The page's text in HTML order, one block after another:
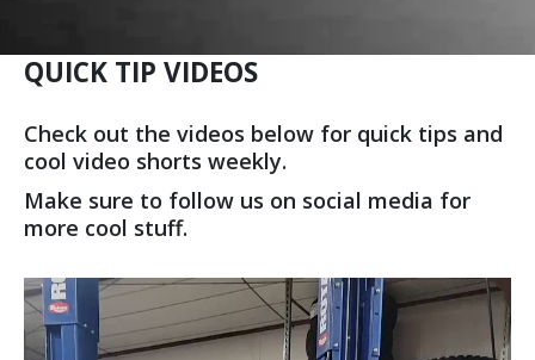
QUICK TIP VIDEOS
Check out the videos below for quick tips and
cool video shorts weekly.
Make sure to follow us on social media for
more cool stuff.